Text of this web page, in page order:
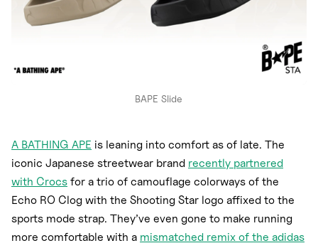
BAPE Slide
A BATHING APE is leaning into comfort as of late. The
iconic Japanese streetwear brand recently partnered
with Crocs for a trio of camouflage colorways of the
Echo RO Clog with the Shooting Star logo affixed to the
sports mode strap. They’ve even gone to make running
more comfortable with a mismatched remix of the adidas